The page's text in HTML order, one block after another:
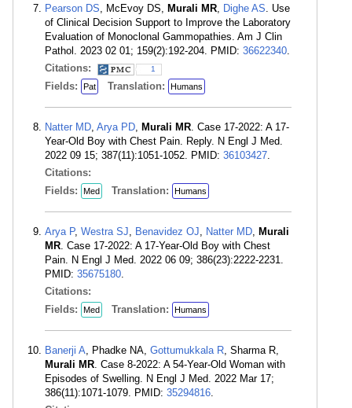
Pearson DS, McEvoy DS, Murali MR, Dighe AS. Use
of Clinical Decision Support to Improve the Laboratory
Evaluation of Monoclonal Gammopathies. Am J Clin
Pathol. 2023 02 01; 159(2):192-204. PMID: 36622340.
Citations:
1
Fields: Pat Translation: Humans
Natter MD, Arya PD, Murali MR. Case 17-2022: A 17-
Year-Old Boy with Chest Pain. Reply. N Engl J Med.
2022 09 15; 387(11):1051-1052. PMID: 36103427.
Citations:
Fields:
Med Translation: Humans
Arya P, Westra SJ, Benavidez OJ, Natter MD, Murali
MR. Case 17-2022: A 17-Year-Old Boy with Chest
Pain. N Engl J Med. 2022 06 09; 386(23):2222-2231.
PMID: 35675180.
Citations:
Fields:
Med Translation: Humans
Banerji A, Phadke NA, Gottumukkala R, Sharma R,
Murali MR. Case 8-2022: A 54-Year-Old Woman with
Episodes of Swelling. N Engl J Med. 2022 Mar 17;
386(11):1071-1079. PMID: 35294816.